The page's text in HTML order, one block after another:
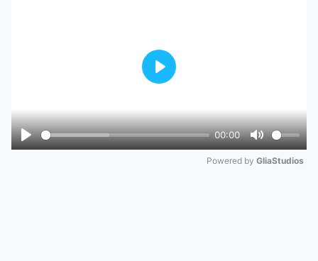
Play
00:00
Mute
Play
Powered by GliaStudios